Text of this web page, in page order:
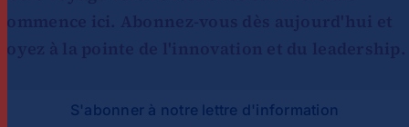
S'abonner à notre lettre d'information